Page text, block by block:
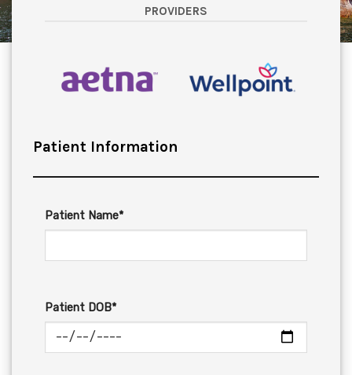
PROVIDERS
Patient Information
Patient Name*
Patient DOB*